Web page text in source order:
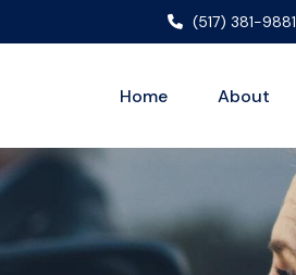
(517) 381-9881
Home About